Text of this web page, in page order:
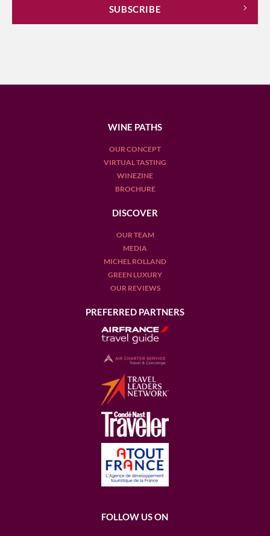
WINE PATHS
OUR CONCEPT
VIRTUAL TASTING
WINEZINE
BROCHURE
DISCOVER
OUR TEAM
MEDIA
MICHEL ROLLAND
GREEN LUXURY
OUR REVIEWS
PREFERRED PARTNERS
FOLLOW US ON